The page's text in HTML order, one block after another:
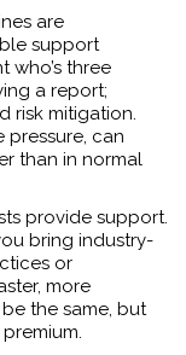
are
support
who’s three
a report;
risk mitigation.
pressure, can
than in normal
provide support.
bring industry-
or
more
the same, but